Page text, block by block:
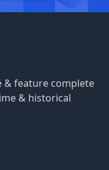
& feature complete
& historical